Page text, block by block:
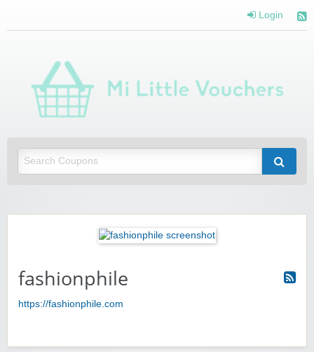
Login
fashionphile
https://fashionphile.com